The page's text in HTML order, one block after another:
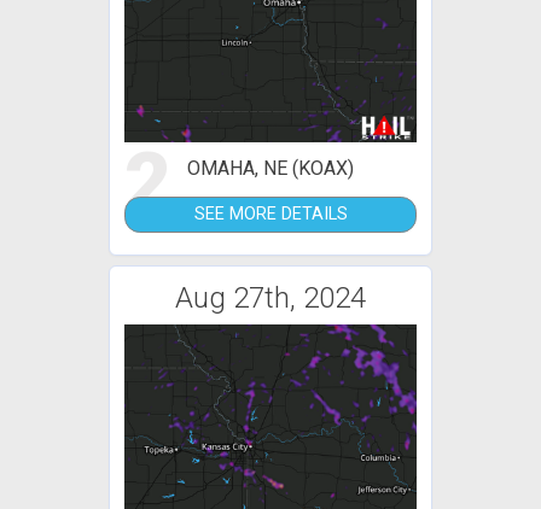
2 OMAHA, NE (KOAX)
SEE MORE DETAILS
Aug 27th, 2024